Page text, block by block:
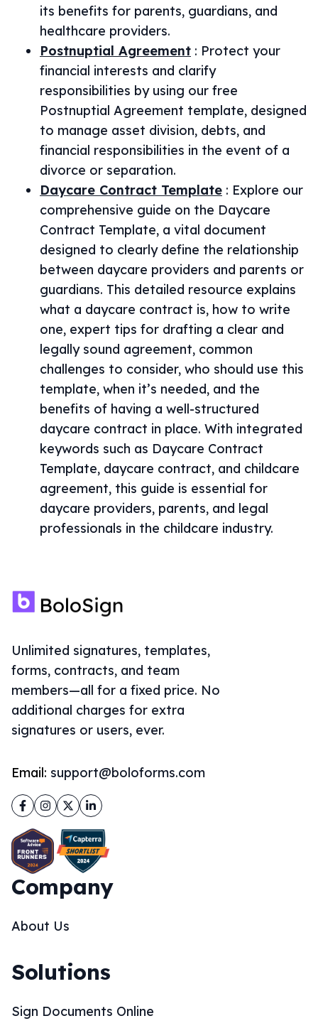
its benefits for parents, guardians, and
healthcare providers.
Postnuptial Agreement : Protect your
financial interests and clarify
responsibilities by using our free
Postnuptial Agreement template, designed
to manage asset division, debts, and
financial responsibilities in the event of a
divorce or separation.
Daycare Contract Template : Explore our
comprehensive guide on the Daycare
Contract Template, a vital document
designed to clearly define the relationship
between daycare providers and parents or
guardians. This detailed resource explains
what a daycare contract is, how to write
one, expert tips for drafting a clear and
legally sound agreement, common
challenges to consider, who should use this
template, when it’s needed, and the
benefits of having a well-structured
daycare contract in place. With integrated
keywords such as Daycare Contract
Template, daycare contract, and childcare
agreement, this guide is essential for
daycare providers, parents, and legal
professionals in the childcare industry.
Unlimited signatures, templates,
forms, contracts, and team
members—all for a fixed price. No
additional charges for extra
signatures or users, ever.
Email: support@boloforms.com
Facebook
Instagram
TwitterLinkedIn
Company
About Us
Solutions
Sign Documents Online